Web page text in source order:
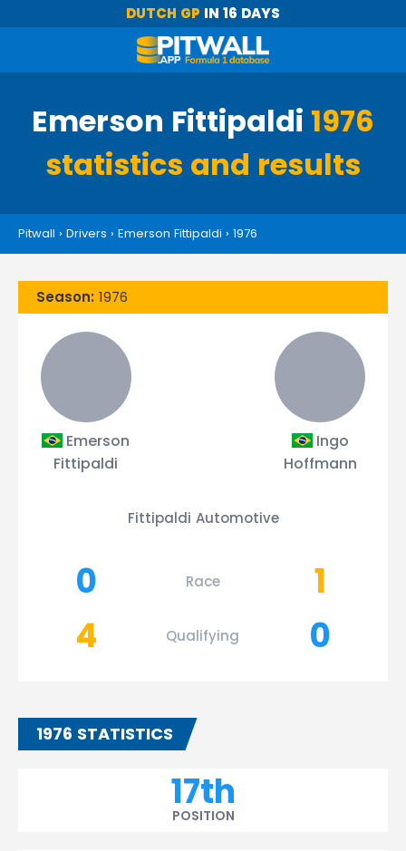
DUTCH GP IN 16 DAYS
Emerson Fittipaldi 1976
statistics and results
Pitwall › Drivers › Emerson Fittipaldi › 1976
Season: 1976
Emerson
Fittipaldi
Ingo
Hoffmann
Fittipaldi Automotive
0 Race
1
4
Qualifying 0
1976 STATISTICS
17th
POSITION